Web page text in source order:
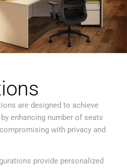
are designed to achieve
enhancing number of seats
with privacy and
provide personalized